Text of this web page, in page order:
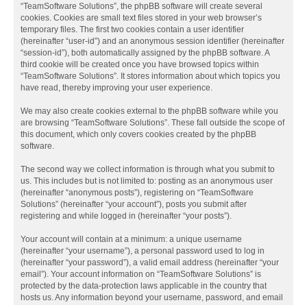
“TeamSoftware Solutions”, the phpBB software will create several
cookies. Cookies are small text files stored in your web browser’s
temporary files. The first two cookies contain a user identifier
(hereinafter “user-id”) and an anonymous session identifier (hereinafter
“session-id”), both automatically assigned by the phpBB software. A
third cookie will be created once you have browsed topics within
“TeamSoftware Solutions”. It stores information about which topics you
have read, thereby improving your user experience.
We may also create cookies external to the phpBB software while you
are browsing “TeamSoftware Solutions”. These fall outside the scope of
this document, which only covers cookies created by the phpBB
software.
The second way we collect information is through what you submit to
us. This includes but is not limited to: posting as an anonymous user
(hereinafter “anonymous posts”), registering on “TeamSoftware
Solutions” (hereinafter “your account”), posts you submit after
registering and while logged in (hereinafter “your posts”).
Your account will contain at a minimum: a unique username
(hereinafter “your username”), a personal password used to log in
(hereinafter “your password”), a valid email address (hereinafter “your
email”). Your account information on “TeamSoftware Solutions” is
protected by the data-protection laws applicable in the country that
hosts us. Any information beyond your username, password, and email